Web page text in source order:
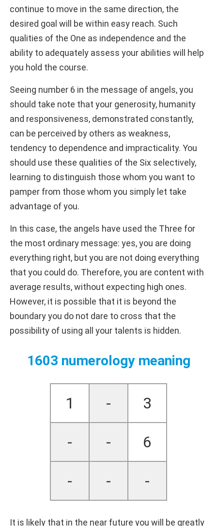
continue to move in the same direction, the
desired goal will be within easy reach. Such
qualities of the One as independence and the
ability to adequately assess your abilities will help
you hold the course.
Seeing number 6 in the message of angels, you
should take note that your generosity, humanity
and responsiveness, demonstrated constantly,
can be perceived by others as weakness,
tendency to dependence and impracticality. You
should use these qualities of the Six selectively,
learning to distinguish those whom you want to
pamper from those whom you simply let take
advantage of you.
In this case, the angels have used the Three for
the most ordinary message: yes, you are doing
everything right, but you are not doing everything
that you could do. Therefore, you are content with
average results, without expecting high ones.
However, it is possible that it is beyond the
boundary you do not dare to cross that the
possibility of using all your talents is hidden.
1603 numerology meaning
1 - 3
- - 6
- - -
It is likely that in the near future you will be greatly